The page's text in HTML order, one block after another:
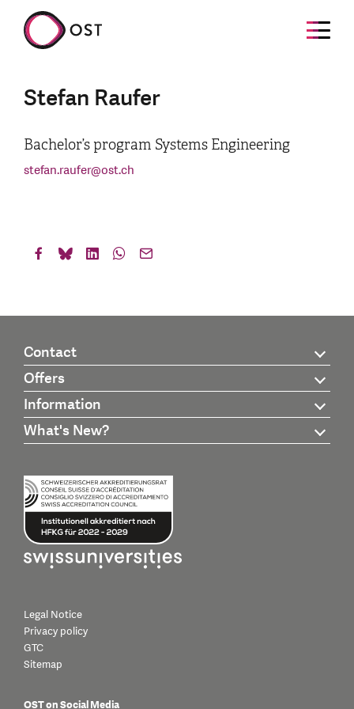
Stefan Raufer
Bachelor’s program Systems Engineering
stefan.raufer@ost.ch
Contact
Offers
Information
What's New?
Legal Notice
Privacy policy
GTC
Sitemap
OST on Social Media